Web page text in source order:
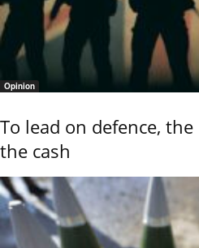
Opinion
To lead on defence,
the cash